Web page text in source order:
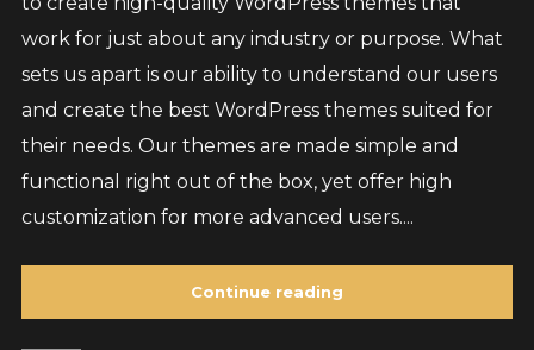
work for just about any industry or purpose. What
sets us apart is our ability to understand our users
and create the best WordPress themes suited for
their needs. Our themes are made simple and
functional right out of the box, yet offer high
customization for more advanced users....
Continue reading